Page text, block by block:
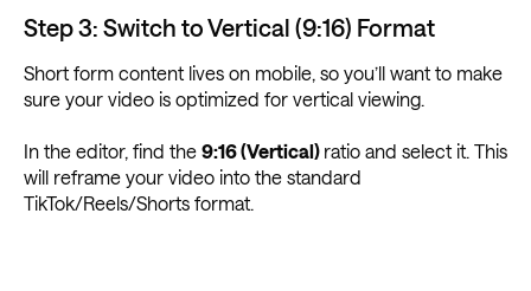
Step 3: Switch to Vertical (9:16) Format
Short form content lives on mobile, so you’ll want to make
sure your video is optimized for vertical viewing.
In the editor, find the 9:16 (Vertical) ratio and select it. This
will reframe your video into the standard
TikTok/Reels/Shorts format.